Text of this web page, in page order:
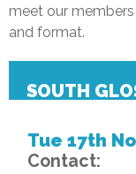
meet our
and format.
SOUTH
Tue 17th
Contact: